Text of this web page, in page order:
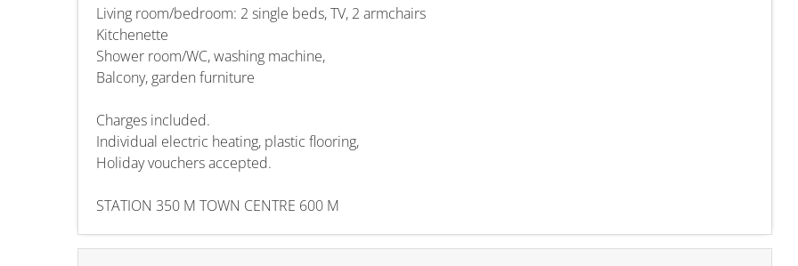
Living room/bedroom: 2 single beds, TV, 2 armchairs
Kitchenette
Shower room/WC, washing machine,
Balcony, garden furniture
Charges included.
Individual electric heating, plastic flooring,
Holiday vouchers accepted.
STATION 350 M TOWN CENTRE 600 M